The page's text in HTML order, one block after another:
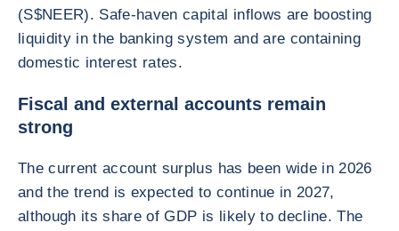
(S$NEER). Safe-haven capital inflows are boosting
liquidity in the banking system and are containing
domestic interest rates.
Fiscal and external accounts remain
strong
The current account surplus has been wide in 2026
and the trend is expected to continue in 2027,
although its share of GDP is likely to decline. The